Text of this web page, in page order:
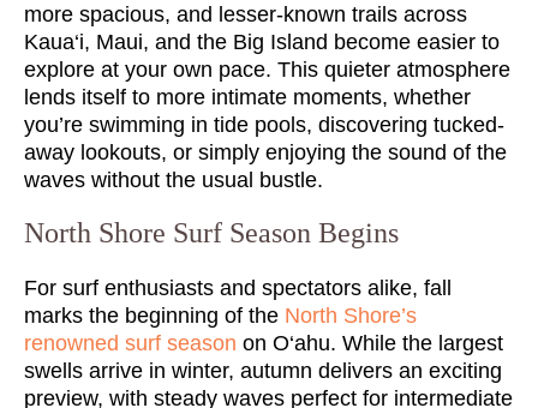
more spacious, and lesser-known trails across
Kaua‘i, Maui, and the Big Island become easier to
explore at your own pace. This quieter atmosphere
lends itself to more intimate moments, whether
you’re swimming in tide pools, discovering tucked-
away lookouts, or simply enjoying the sound of the
waves without the usual bustle.
North Shore Surf Season Begins
For surf enthusiasts and spectators alike, fall
marks the beginning of the North Shore’s
renowned surf season on O‘ahu. While the largest
swells arrive in winter, autumn delivers an exciting
preview, with steady waves perfect for intermediate